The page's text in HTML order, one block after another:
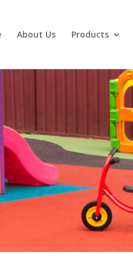
About Us Products